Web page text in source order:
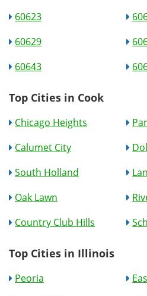
60623
60629
60643
Top Cities in Cook
Chicago Heights
Calumet City
South Holland
Oak Lawn
Country Club Hills
Top Cities in Illinois
Peoria